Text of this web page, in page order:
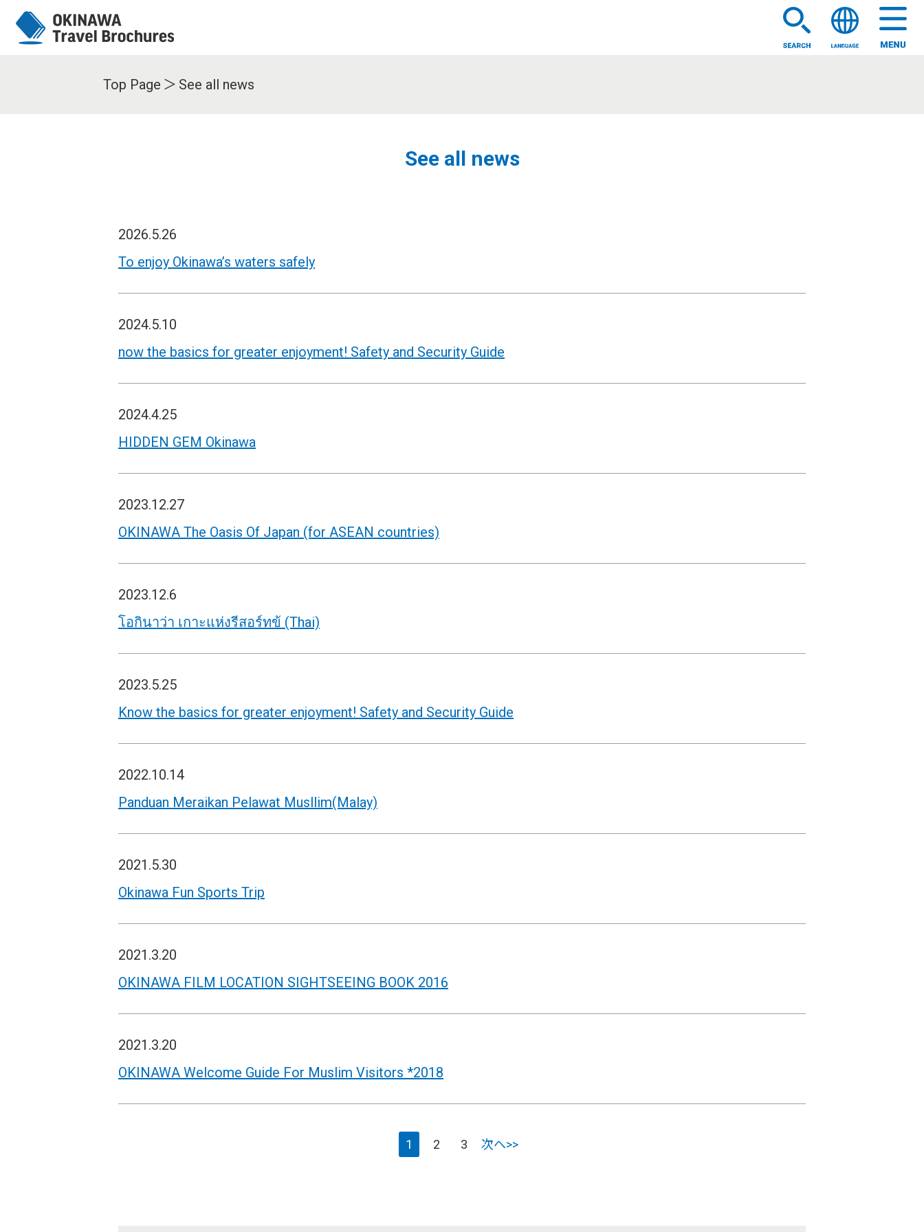
Top Page See all news
See all news
2026.5.26
To enjoy Okinawa’s waters safely
2024.5.10
now the basics for greater enjoyment! Safety and Security Guide
2024.4.25
HIDDEN GEM Okinawa
2023.12.27
OKINAWA The Oasis Of Japan (for ASEAN countries)
2023.12.6
โอกินาว่า เกาะแห่งรีสอร์ทข้ (Thai)
2023.5.25
Know the basics for greater enjoyment! Safety and Security Guide
2022.10.14
Panduan Meraikan Pelawat Musllim(Malay)
2021.5.30
Okinawa Fun Sports Trip
2021.3.20
OKINAWA FILM LOCATION SIGHTSEEING BOOK 2016
2021.3.20
OKINAWA Welcome Guide For Muslim Visitors *2018
1 2 3 次へ>>